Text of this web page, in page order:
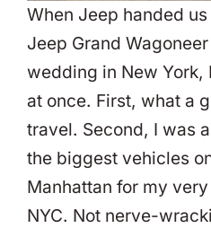
When Jeep handed
Jeep Grand
wedding in New York,
at once. First, what a
travel. Second, I was
the biggest vehicles
Manhattan for my
NYC. Not nerve-